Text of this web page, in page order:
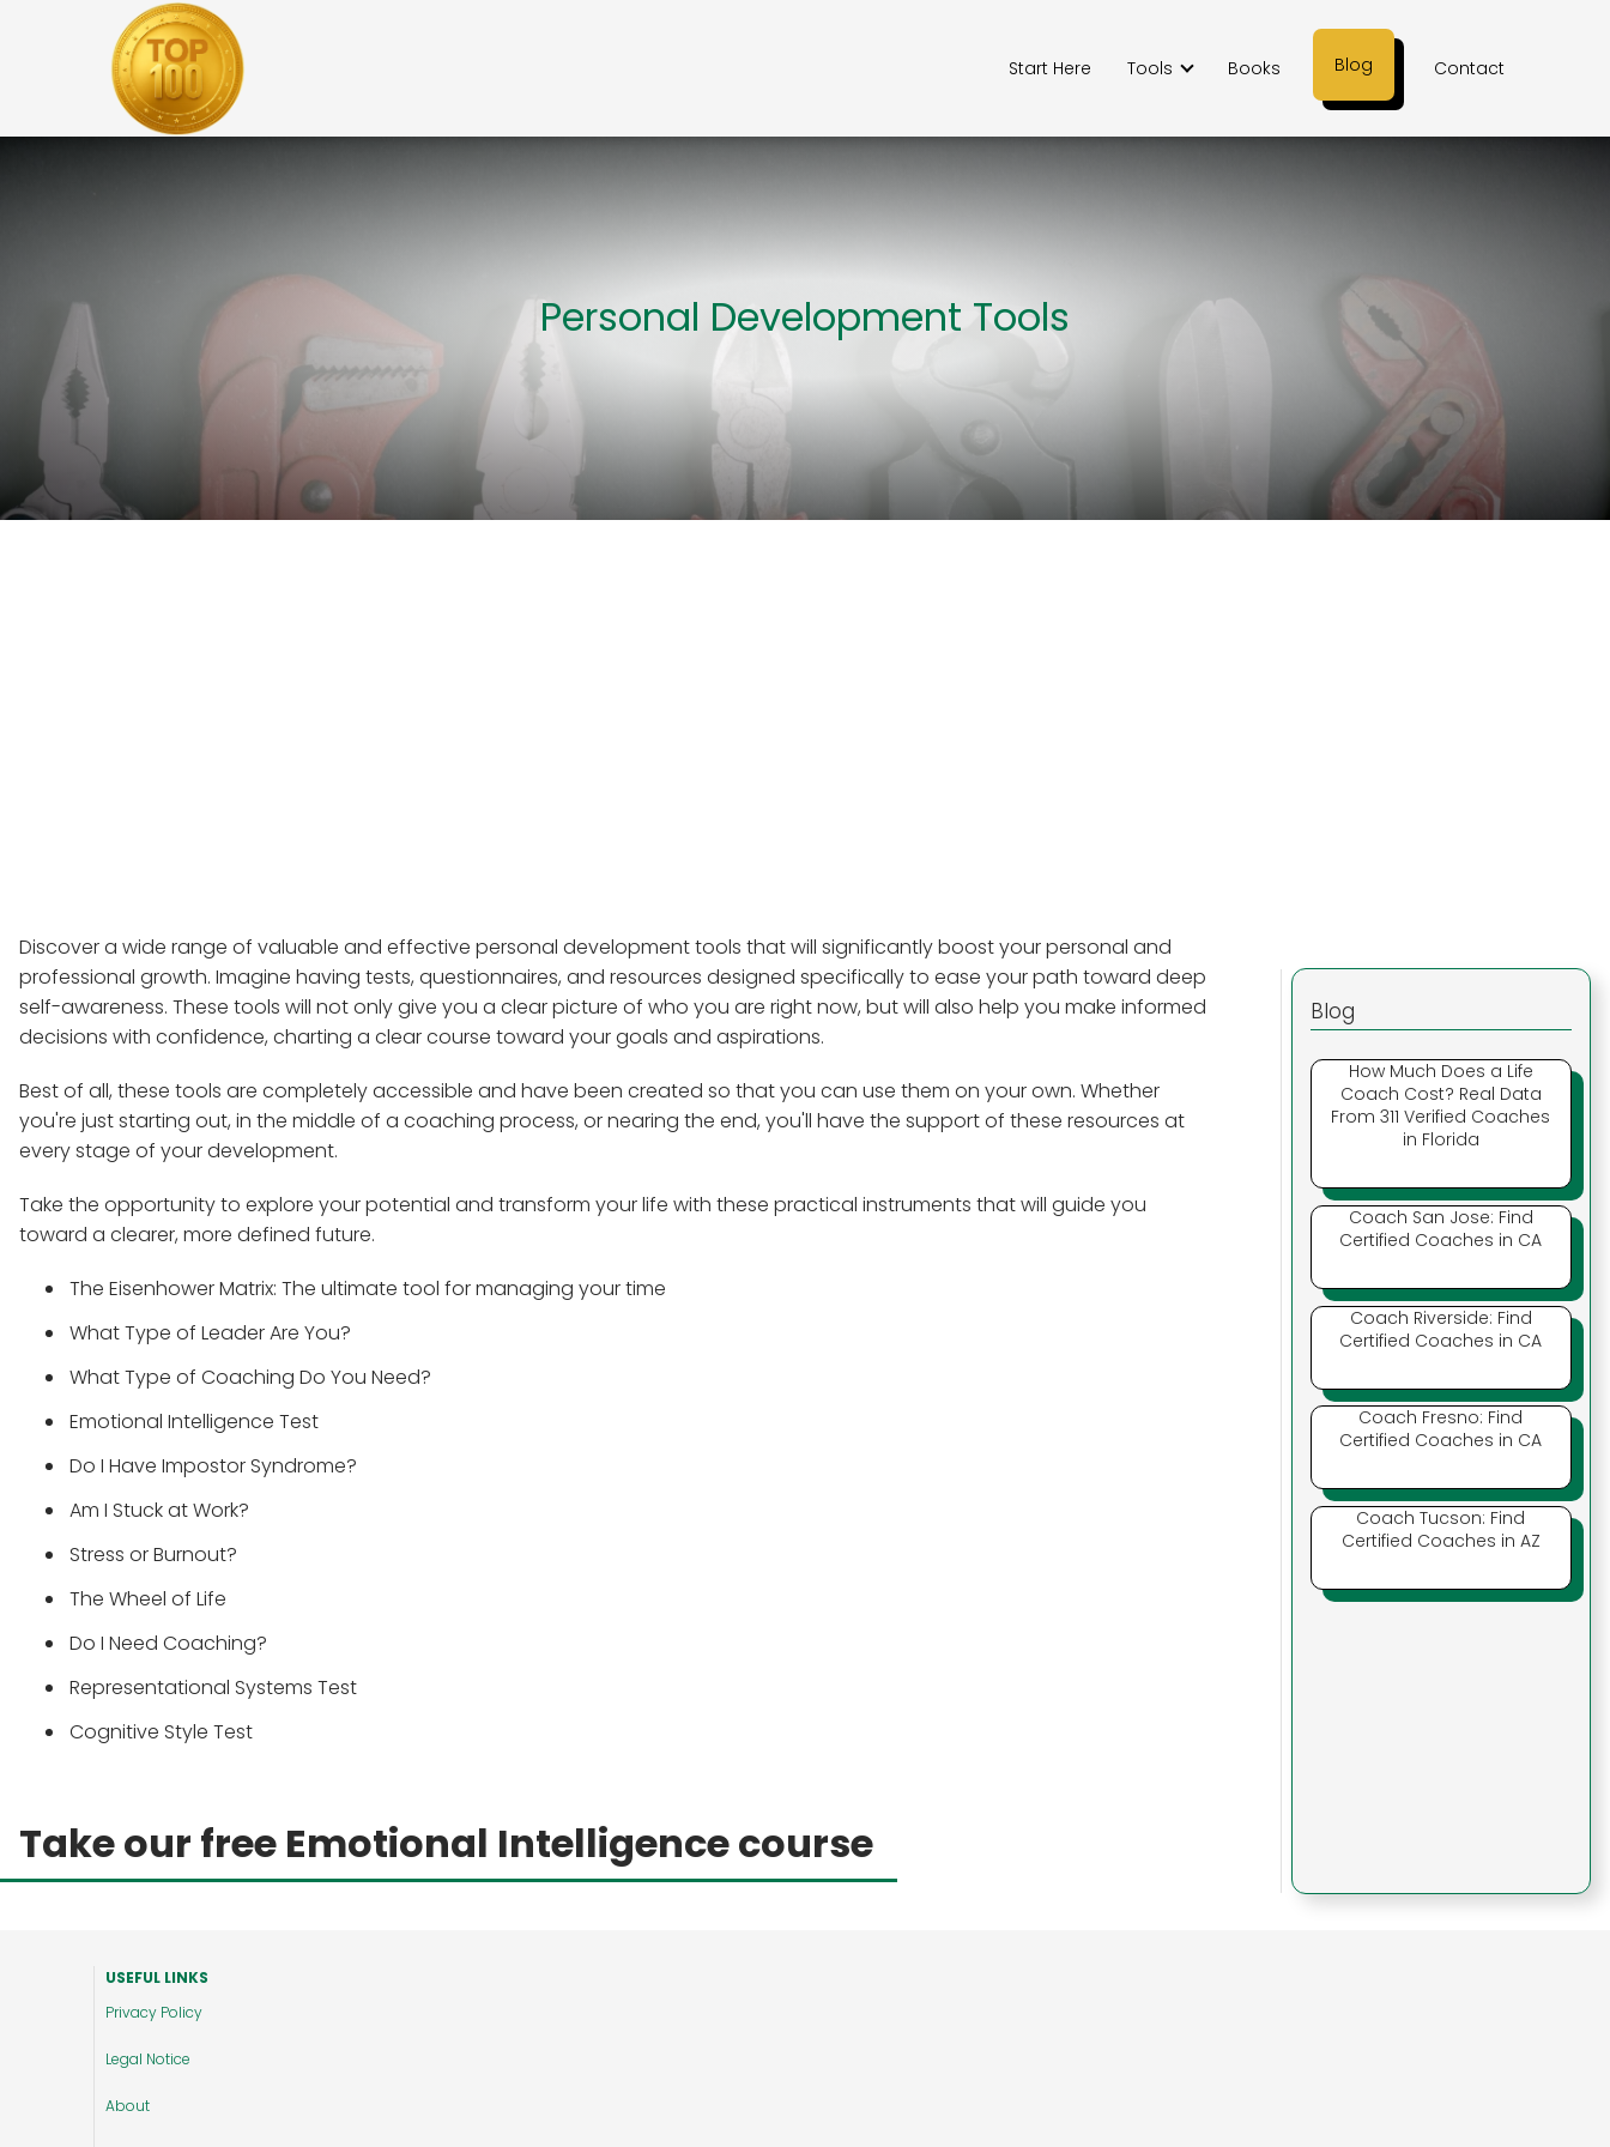
Start Here Tools Books Blog Contact
Personal Development Tools
Discover a wide range of valuable and effective personal development tools that will significantly boost your personal and
professional growth. Imagine having tests, questionnaires, and resources designed specifically to ease your path toward deep
self-awareness. These tools will not only give you a clear picture of who you are right now, but will also help you make informed
decisions with confidence, charting a clear course toward your goals and aspirations.
Best of all, these tools are completely accessible and have been created so that you can use them on your own. Whether
you're just starting out, in the middle of a coaching process, or nearing the end, you'll have the support of these resources at
every stage of your development.
Take the opportunity to explore your potential and transform your life with these practical instruments that will guide you
toward a clearer, more defined future.
The Eisenhower Matrix: The ultimate tool for managing your time
What Type of Leader Are You?
What Type of Coaching Do You Need?
Emotional Intelligence Test
Do I Have Impostor Syndrome?
Am I Stuck at Work?
Stress or Burnout?
The Wheel of Life
Do I Need Coaching?
Representational Systems Test
Cognitive Style Test
Take our free Emotional Intelligence course
Blog
How Much Does a Life
Coach Cost? Real Data
From 311 Verified Coaches
in Florida
Coach San Jose: Find
Certified Coaches in CA
Coach Riverside: Find
Certified Coaches in CA
Coach Fresno: Find
Certified Coaches in CA
Coach Tucson: Find
Certified Coaches in AZ
USEFUL LINKS
Privacy Policy
Legal Notice
About